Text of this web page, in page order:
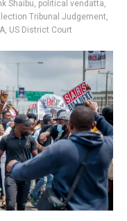
Shaibu, political vendatta,
Tribunal Judgement,
, US District Court